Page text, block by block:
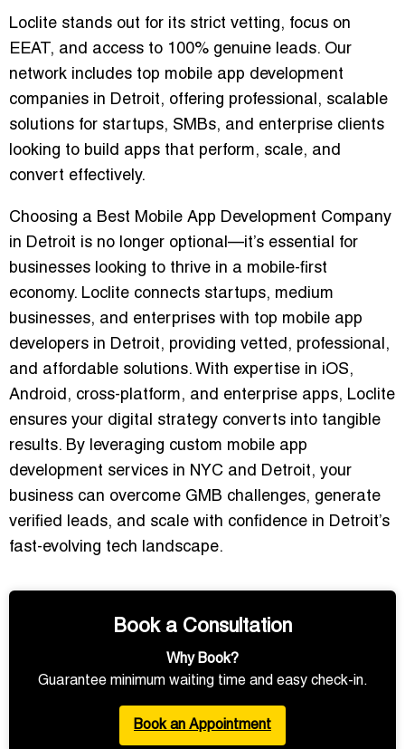
Loclite stands out for its strict vetting, focus on
EEAT, and access to 100% genuine leads. Our
network includes top mobile app development
companies in Detroit, offering professional, scalable
solutions for startups, SMBs, and enterprise clients
looking to build apps that perform, scale, and
convert effectively.
Choosing a Best Mobile App Development Company
in Detroit is no longer optional—it’s essential for
businesses looking to thrive in a mobile-first
economy. Loclite connects startups, medium
businesses, and enterprises with top mobile app
developers in Detroit, providing vetted, professional,
and affordable solutions. With expertise in iOS,
Android, cross-platform, and enterprise apps, Loclite
ensures your digital strategy converts into tangible
results. By leveraging custom mobile app
development services in NYC and Detroit, your
business can overcome GMB challenges, generate
verified leads, and scale with confidence in Detroit’s
fast-evolving tech landscape.
Book a Consultation
Why Book?
Guarantee minimum waiting time and easy check-in.
Book an Appointment